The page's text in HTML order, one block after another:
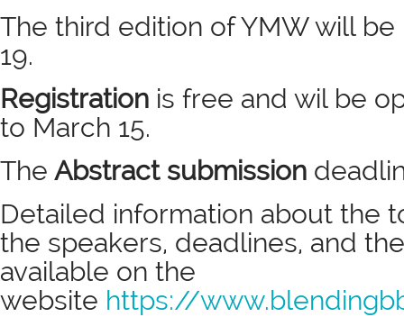
The third edition of YMW will
19.
Registration is free and wil be
to March 15.
The Abstract submission
Detailed information about the
the speakers, deadlines, and
available on the
website https://